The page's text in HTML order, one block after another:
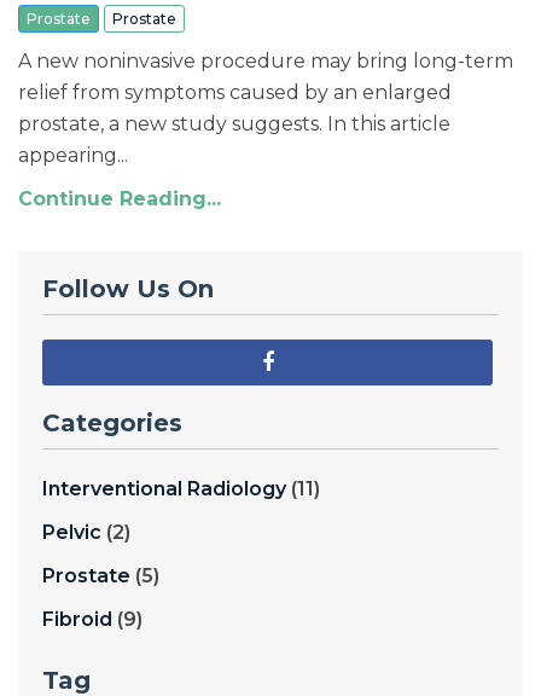
Prostate Prostate
A new noninvasive procedure may bring long-term
relief from symptoms caused by an enlarged
prostate, a new study suggests. In this article
appearing...
Continue Reading...
Follow Us On
Categories
Interventional Radiology(11)
Pelvic (2)
Prostate (5)
Fibroid (9)
Tag